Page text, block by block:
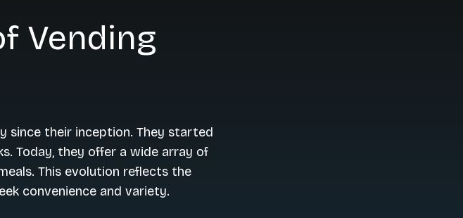
Vending
since their inception. They started
Today, they offer a wide array of
This evolution reflects the
convenience and variety.